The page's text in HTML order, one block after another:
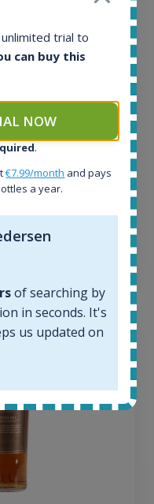
trial to
can buy this
NOW
.
€7.99/month and pays
a year.
of searching by
in seconds. It's
us updated on